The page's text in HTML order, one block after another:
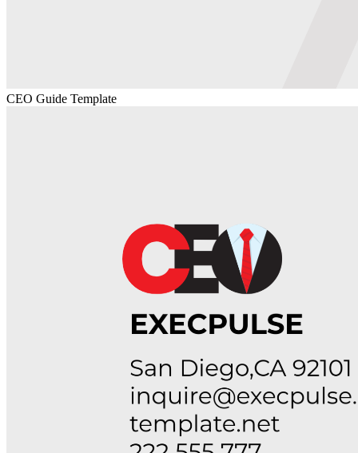
CEO Guide Template